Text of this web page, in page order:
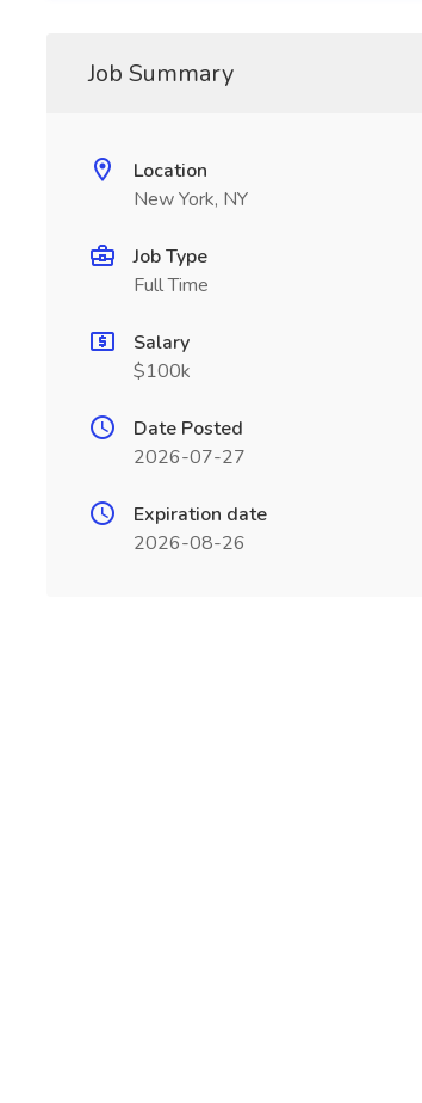
Job Summary
Location
New York, NY
Job Type
Full Time
Salary
$100k
Date Posted
2026-07-27
Expiration date
2026-08-26